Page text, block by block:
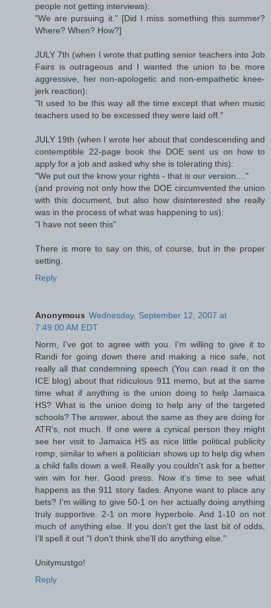
people not getting interviews):
"We are pursuing it." [Did I miss something this summer?
Where? When? How?]
JULY 7th (when I wrote that putting senior teachers into Job
Fairs is outrageous and I wanted the union to be more
aggressive, her non-apologetic and non-empathetic knee-
jerk reaction):
"It used to be this way all the time except that when music
teachers used to be excessed they were laid off."
JULY 19th (when I wrote her about that condescending and
contemptible 22-page book the DOE sent us on how to
apply for a job and asked why she is tolerating this):
"We put out the know your rights - that is our version...."
(and proving not only how the DOE circumvented the union
with this document, but also how disinterested she really
was in the process of what was happening to us):
"I have not seen this"
There is more to say on this, of course, but in the proper
setting.
Reply
Anonymous Wednesday, September 12, 2007 at
7:49:00 AM EDT
Norm, I've got to agree with you. I'm willing to give it to
Randi for going down there and making a nice safe, not
really all that condemning speech (You can read it on the
ICE blog) about that ridiculous 911 memo, but at the same
time what if anything is the union doing to help Jamaica
HS? What is the union doing to help any of the targeted
schools? The answer, about the same as they are doing for
ATR's, not much. If one were a cynical person they might
see her visit to Jamaica HS as nice little political publicity
romp, similar to when a politician shows up to help dig when
a child falls down a well. Really you couldn't ask for a better
win win for her. Good press. Now it's time to see what
happens as the 911 story fades. Anyone want to place any
bets? I'm willing to give 50-1 on her actually doing anything
truly supportive. 2-1 on more hyperbole. And 1-10 on not
much of anything else. If you don't get the last bit of odds,
I'll spell it out "I don't think she'll do anything else."
Unitymustgo!
Reply